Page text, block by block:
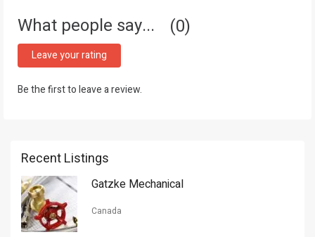
What people say... 0
Leave your rating
Be the first to leave a review.
Recent Listings
Gatzke Mechanical
Canada